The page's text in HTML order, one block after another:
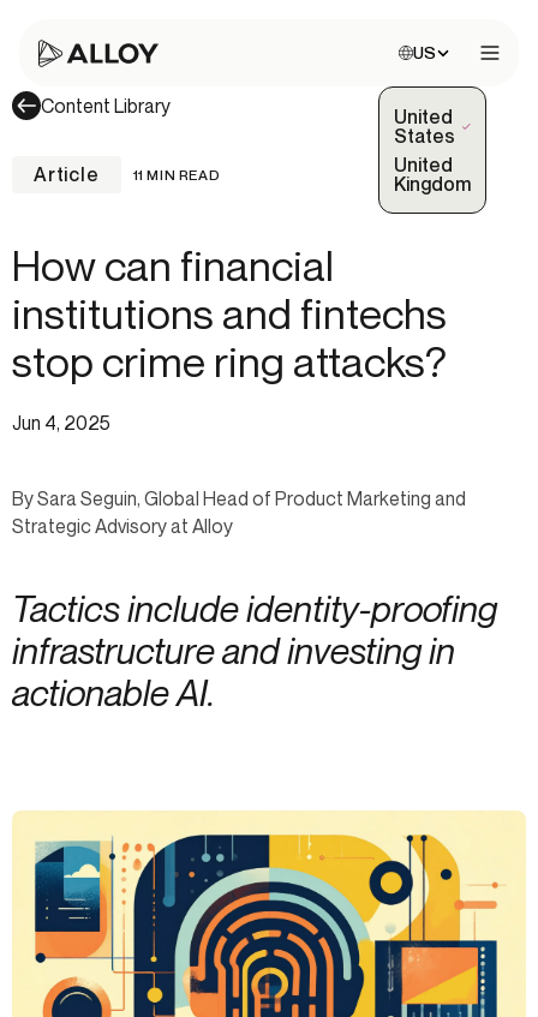
Choose site:
US
United
States
(Selected)
United
Kingdom
Content Library
Article 11 MIN READ
How can financial
institutions and fintechs
stop crime ring attacks?
Jun 4, 2025
By Sara Seguin, Global Head of Product Marketing and
Strategic Advisory at Alloy
Tactics include identity-proofing
infrastructure and investing in
actionable AI.